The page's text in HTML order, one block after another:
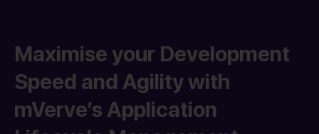
Maximise your Development
Speed and Agility with
mVerve’s Application